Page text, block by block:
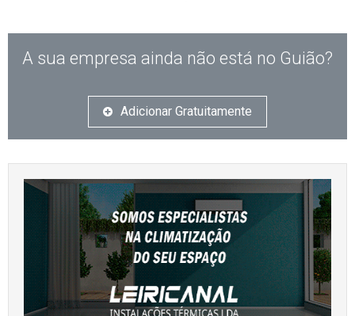
A sua empresa ainda não está no Guião?
Adicionar Gratuitamente